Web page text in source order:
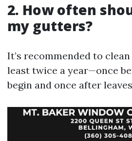
2. How often
my gutters?
It’s recommended to
least twice a year—once
begin and once after